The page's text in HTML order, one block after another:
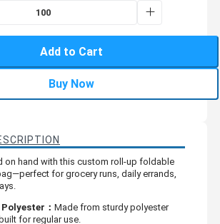
Add to Cart
Buy Now
on hand with this custom roll-up foldable
for grocery runs, daily errands,
： Made from sturdy polyester
for regular use.